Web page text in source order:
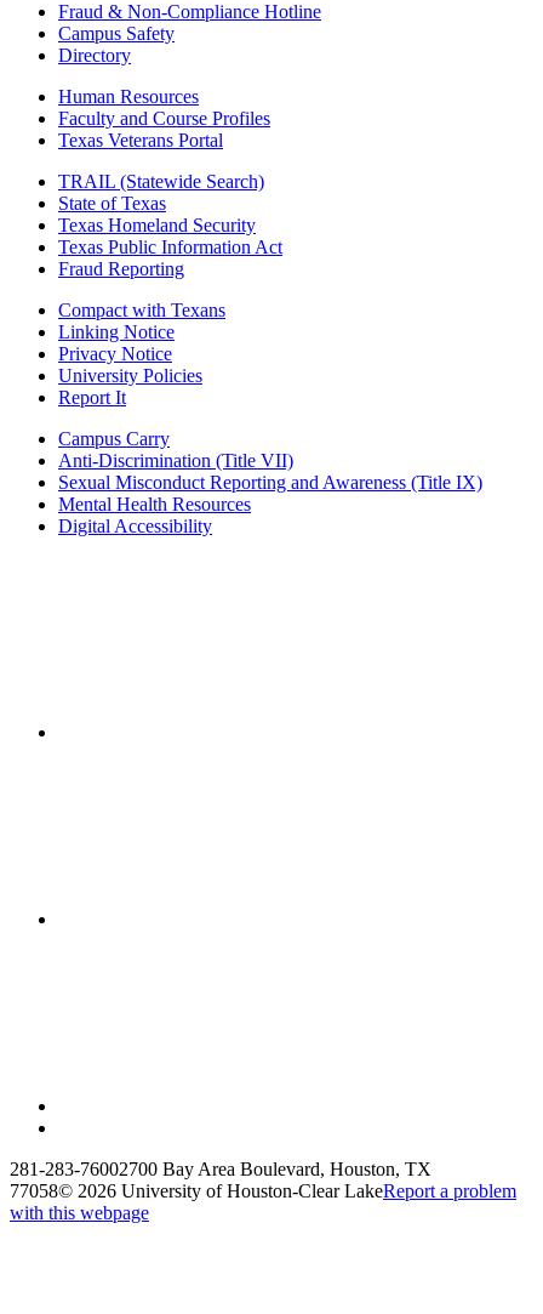
Fraud & Non-Compliance Hotline
Campus Safety
Directory
Human Resources
Faculty and Course Profiles
Texas Veterans Portal
TRAIL (Statewide Search)
State of Texas
Texas Homeland Security
Texas Public Information Act
Fraud Reporting
Compact with Texans
Linking Notice
Privacy Notice
University Policies
Report It
Campus Carry
Anti-Discrimination (Title VII)
Sexual Misconduct Reporting and Awareness (Title IX)
Mental Health Resources
Digital Accessibility
281-283-76002700 Bay Area Boulevard, Houston, TX
77058© 2026 University of Houston-Clear LakeReport a problem
with this webpage